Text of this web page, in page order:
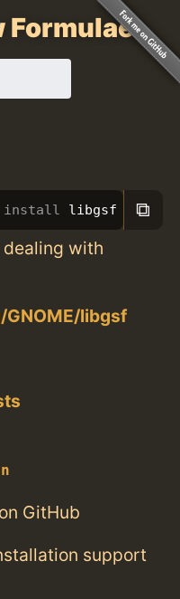
Formulae
install libgsf ⧉
with
libgsf
on GitHub
support